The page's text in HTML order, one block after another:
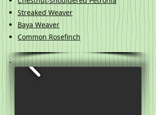
Streaked Weaver
Baya Weaver​
Common Rosefinch